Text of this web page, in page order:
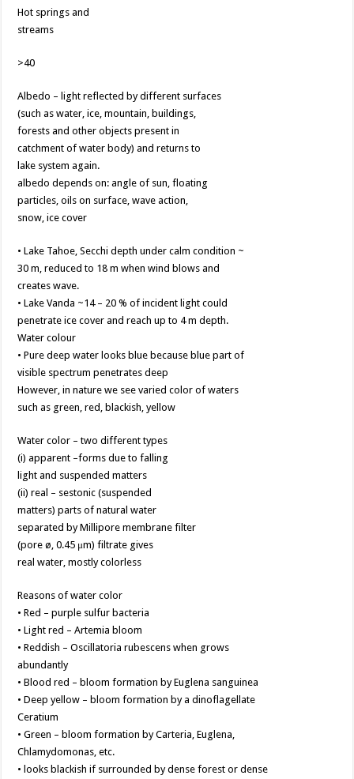
Hot springs and
streams
>40
Albedo – light reflected by different surfaces
(such as water, ice, mountain, buildings,
forests and other objects present in
catchment of water body) and returns to
lake system again.
albedo depends on: angle of sun, floating
particles, oils on surface, wave action,
snow, ice cover
• Lake Tahoe, Secchi depth under calm condition ~
30 m, reduced to 18 m when wind blows and
creates wave.
• Lake Vanda ~14 – 20 % of incident light could
penetrate ice cover and reach up to 4 m depth.
Water colour
• Pure deep water looks blue because blue part of
visible spectrum penetrates deep
However, in nature we see varied color of waters
such as green, red, blackish, yellow
Water color – two different types
(i) apparent –forms due to falling
light and suspended matters
(ii) real – sestonic (suspended
matters) parts of natural water
separated by Millipore membrane filter
(pore ø, 0.45 μm) filtrate gives
real water, mostly colorless
Reasons of water color
• Red – purple sulfur bacteria
• Light red – Artemia bloom
• Reddish – Oscillatoria rubescens when grows
abundantly
• Blood red – bloom formation by Euglena sanguinea
• Deep yellow – bloom formation by a dinoflagellate
Ceratium
• Green – bloom formation by Carteria, Euglena,
Chlamydomonas, etc.
• looks blackish if surrounded by dense forest or dense